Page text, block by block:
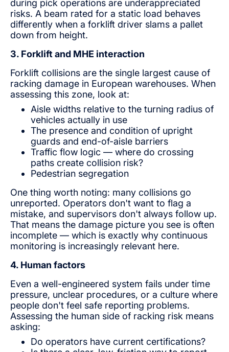
during pick operations are underappreciated
risks. A beam rated for a static load behaves
differently when a forklift driver slams a pallet
down from height.
3. Forklift and MHE interaction
Forklift collisions are the single largest cause of
racking damage in European warehouses. When
assessing this zone, look at:
Aisle widths relative to the turning radius of
vehicles actually in use
The presence and condition of upright
guards and end-of-aisle barriers
Traffic flow logic — where do crossing
paths create collision risk?
Pedestrian segregation
One thing worth noting: many collisions go
unreported. Operators don't want to flag a
mistake, and supervisors don't always follow up.
That means the damage picture you see is often
incomplete — which is exactly why continuous
monitoring is increasingly relevant here.
4. Human factors
Even a well-engineered system fails under time
pressure, unclear procedures, or a culture where
people don't feel safe reporting problems.
Assessing the human side of racking risk means
asking:
Do operators have current certifications?